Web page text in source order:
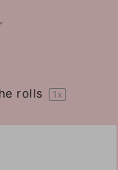
5
rolls 1 x